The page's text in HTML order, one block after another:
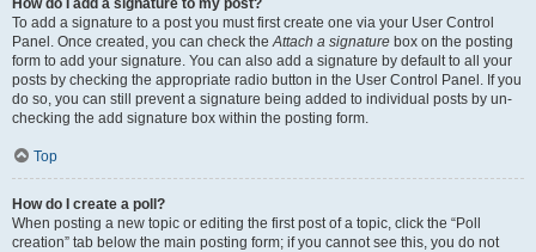
How do I add a signature to my post?
To add a signature to a post you must first create one via your User Control
Panel. Once created, you can check theAttach a signature box on the posting
form to add your signature. You can also add a signature by default to all your
posts by checking the appropriate radio button in the User Control Panel. If you
do so, you can still prevent a signature being added to individual posts by un-
checking the add signature box within the posting form.
Top
How do I create a poll?
When posting a new topic or editing the first post of a topic, click the “Poll
creation” tab below the main posting form; if you cannot see this, you do not